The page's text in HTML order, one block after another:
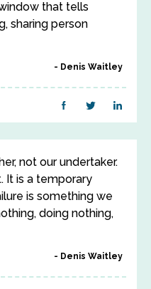
that tells
sharing person
Denis Waitley
not our undertaker.
It is a temporary
is something we
doing nothing,
Denis Waitley